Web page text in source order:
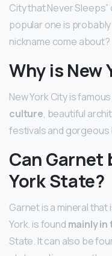
City that Never
popular one is probably
nickname come about?
Why is New
New York City is
culture, beautiful
festivals and gorgeous
Can Garnet
York State?
Garnet is a mineral that
York. is found mainly
State. It can also be